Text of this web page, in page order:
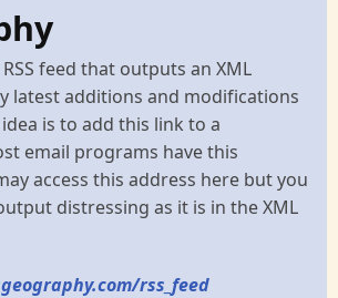
feed that outputs an XML
latest additions and modifications
is to add this link to a
email programs have this
access this address here but you
distressing as it is in the XML
rss_feed